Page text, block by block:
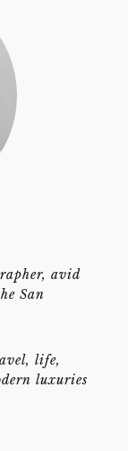
avid
San
life,
luxuries